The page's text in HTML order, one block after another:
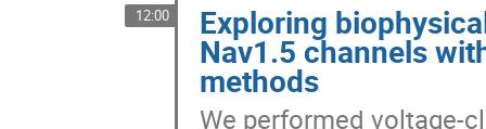
12:00 Exploring
Nav1.5 channels
methods
We performed voltage-